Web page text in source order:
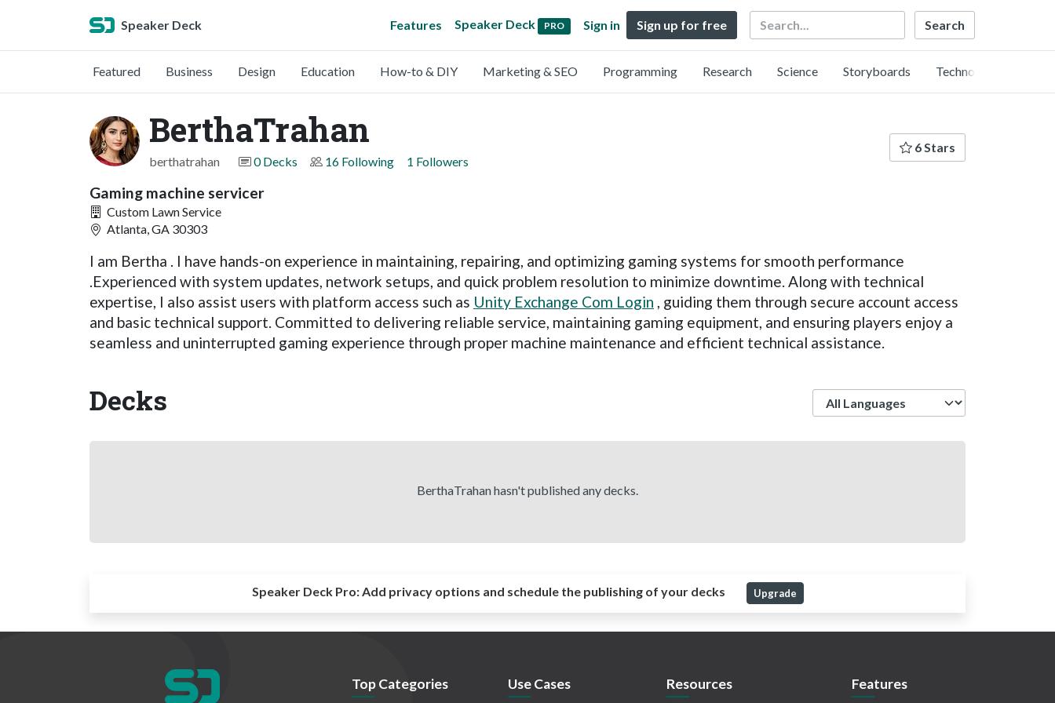
Speaker Deck Features Speaker Deck PRO Sign in Sign up for free Search
Featured Business Design Education How-to & DIY Marketing & SEO Programming Research Science Storyboards Technology
BerthaTrahan
berthatrahan 0 Decks 16 Following 1 Followers
6 Stars
Gaming machine servicer
Custom Lawn Service
Atlanta, GA 30303
I am Bertha . I have hands-on experience in maintaining, repairing, and optimizing gaming systems for smooth performance
.Experienced with system updates, network setups, and quick problem resolution to minimize downtime. Along with technical
expertise, I also assist users with platform access such as Unity Exchange Com Login , guiding them through secure account access
and basic technical support. Committed to delivering reliable service, maintaining gaming equipment, and ensuring players enjoy a
seamless and uninterrupted gaming experience through proper machine maintenance and efficient technical assistance.
Decks
BerthaTrahan hasn't published any decks.
Speaker Deck Pro:Add privacy options and schedule the publishing of your decks Upgrade
Top Categories Use Cases Resources Features